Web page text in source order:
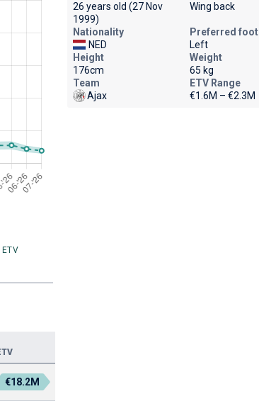
€18.2M
26 years old (27 Nov
1999)
Wing back
Nationality
NED
Preferred foot
Left
Height
176cm
Weight
65 kg
Team
Ajax
ETV Range
€1.6M – €2.3M